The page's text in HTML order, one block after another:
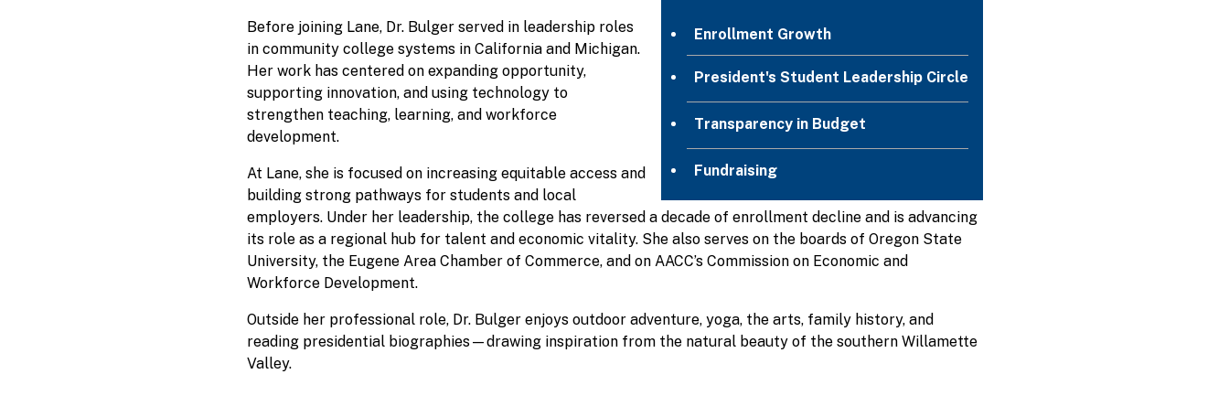
Enrollment Growth
President's Student Leadership Circle
Transparency in Budget
Fundraising
Before joining Lane, Dr. Bulger served in leadership roles
in community college systems in California and Michigan.
Her work has centered on expanding opportunity,
supporting innovation, and using technology to
strengthen teaching, learning, and workforce
development.
At Lane, she is focused on increasing equitable access and
building strong pathways for students and local
employers. Under her leadership, the college has reversed a decade of enrollment decline and is advancing
its role as a regional hub for talent and economic vitality. She also serves on the boards of Oregon State
University, the Eugene Area Chamber of Commerce, and on AACC’s Commission on Economic and
Workforce Development.
Outside her professional role, Dr. Bulger enjoys outdoor adventure, yoga, the arts, family history, and
reading presidential biographies—drawing inspiration from the natural beauty of the southern Willamette
Valley.